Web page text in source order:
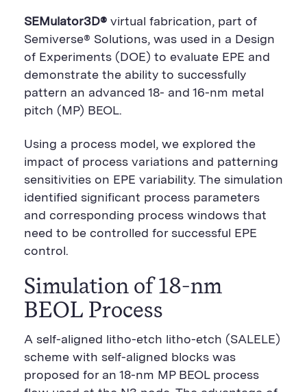
SEMulator3D® virtual fabrication, part of
Semiverse® Solutions, was used in a Design
of Experiments (DOE) to evaluate EPE and
demonstrate the ability to successfully
pattern an advanced 18- and 16-nm metal
pitch (MP) BEOL.
Using a process model, we explored the
impact of process variations and patterning
sensitivities on EPE variability. The simulation
identified significant process parameters
and corresponding process windows that
need to be controlled for successful EPE
control.
Simulation of 18-nm
BEOL Process
A self-aligned litho-etch litho-etch (SALELE)
scheme with self-aligned blocks was
proposed for an 18-nm MP BEOL process